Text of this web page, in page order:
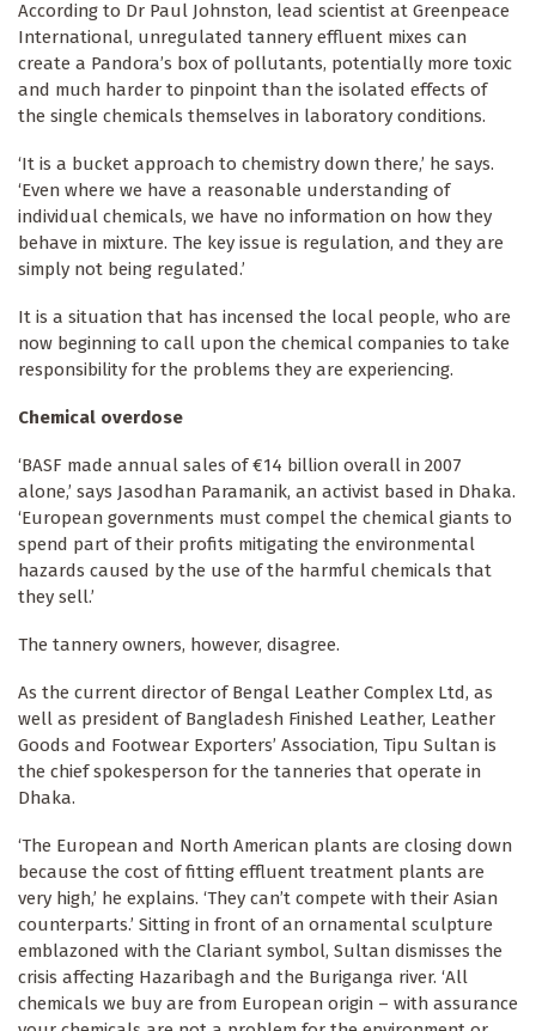
According to Dr Paul Johnston, lead scientist at Greenpeace
International, unregulated tannery effluent mixes can
create a Pandora’s box of pollutants, potentially more toxic
and much harder to pinpoint than the isolated effects of
the single chemicals themselves in laboratory conditions.
‘It is a bucket approach to chemistry down there,’ he says.
‘Even where we have a reasonable understanding of
individual chemicals, we have no information on how they
behave in mixture. The key issue is regulation, and they are
simply not being regulated.’
It is a situation that has incensed the local people, who are
now beginning to call upon the chemical companies to take
responsibility for the problems they are experiencing.
Chemical overdose
‘BASF made annual sales of €14 billion overall in 2007
alone,’ says Jasodhan Paramanik, an activist based in Dhaka.
‘European governments must compel the chemical giants to
spend part of their profits mitigating the environmental
hazards caused by the use of the harmful chemicals that
they sell.’
The tannery owners, however, disagree.
As the current director of Bengal Leather Complex Ltd, as
well as president of Bangladesh Finished Leather, Leather
Goods and Footwear Exporters’ Association, Tipu Sultan is
the chief spokesperson for the tanneries that operate in
Dhaka.
‘The European and North American plants are closing down
because the cost of fitting effluent treatment plants are
very high,’ he explains. ‘They can’t compete with their Asian
counterparts.’ Sitting in front of an ornamental sculpture
emblazoned with the Clariant symbol, Sultan dismisses the
crisis affecting Hazaribagh and the Buriganga river. ‘All
chemicals we buy are from European origin – with assurance